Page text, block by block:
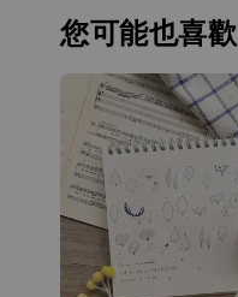
您可能也喜歡